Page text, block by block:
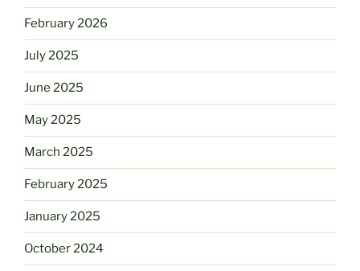
February 2026
July 2025
June 2025
May 2025
March 2025
February 2025
January 2025
October 2024